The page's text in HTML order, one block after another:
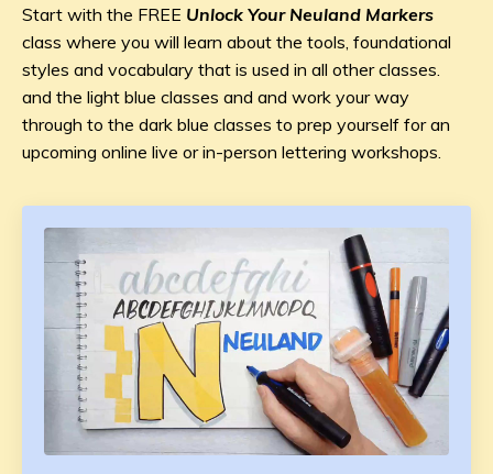
Start with the FREE Unlock Your Neuland Markers
class where you will learn about the tools, foundational
styles and vocabulary that is used in all other classes.
and the light blue classes and and work your way
through to the dark blue classes to prep yourself for an
upcoming online live or in-person lettering workshops.